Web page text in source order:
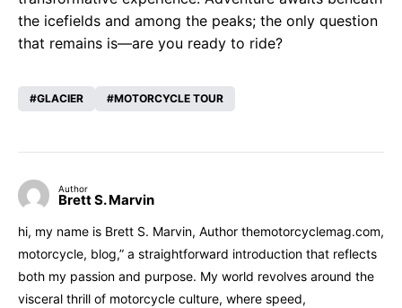
the icefields and among the peaks; the only question
that remains is—are you ready to ride?
GLACIER MOTORCYCLE TOUR
Author
Brett S. Marvin
hi, my name is Brett S. Marvin, Author themotorcyclemag.com,
motorcycle, blog,” a straightforward introduction that reflects
both my passion and purpose. My world revolves around the
visceral thrill of motorcycle culture, where speed,